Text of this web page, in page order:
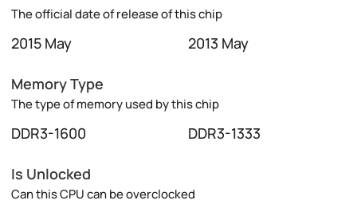
The official date of release of this chip
2015 May 2013 May
Memory Type
The type of memory used by this chip
DDR3-1600 DDR3-1333
Is Unlocked
Can this CPU can be overclocked